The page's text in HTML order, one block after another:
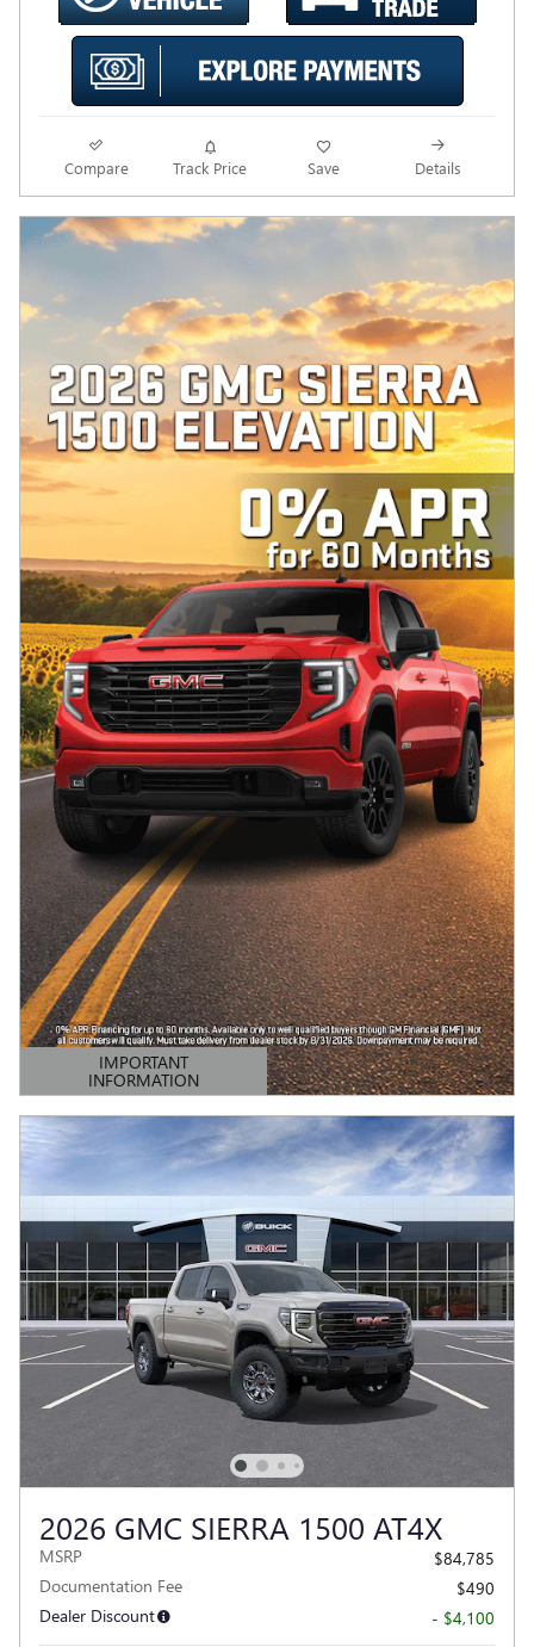
Compare Track Price Save Details
IMPORTANT
INFORMATION
OPEN DETAILS MODAL
2026 GMC SIERRA 1500 AT4X
MSRP
$84,785
Documentation Fee
$490
Dealer Discount
- $4,100